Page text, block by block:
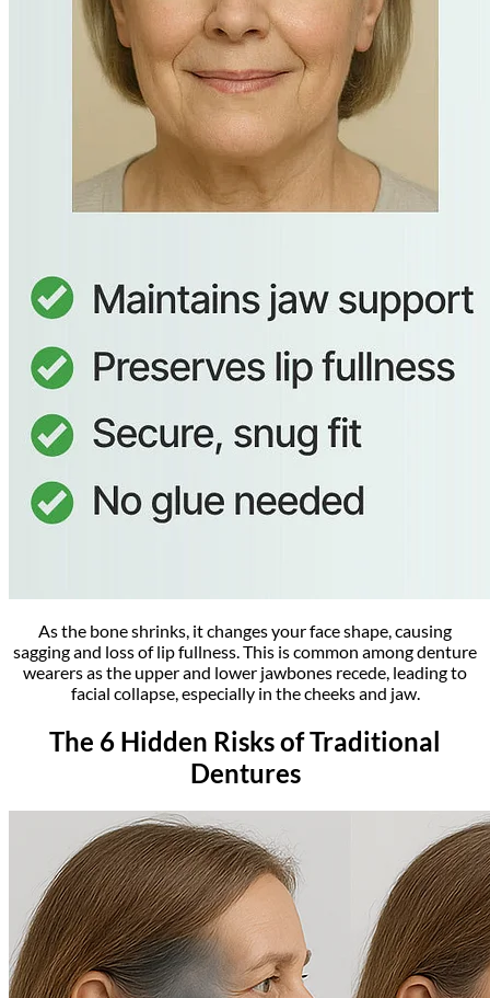
As the bone shrinks, it changes your face shape, causing
sagging and loss of lip fullness. This is common among denture
wearers as the upper and lower jawbones recede, leading to
facial collapse, especially in the cheeks and jaw.
The 6 Hidden Risks of Traditional
Dentures